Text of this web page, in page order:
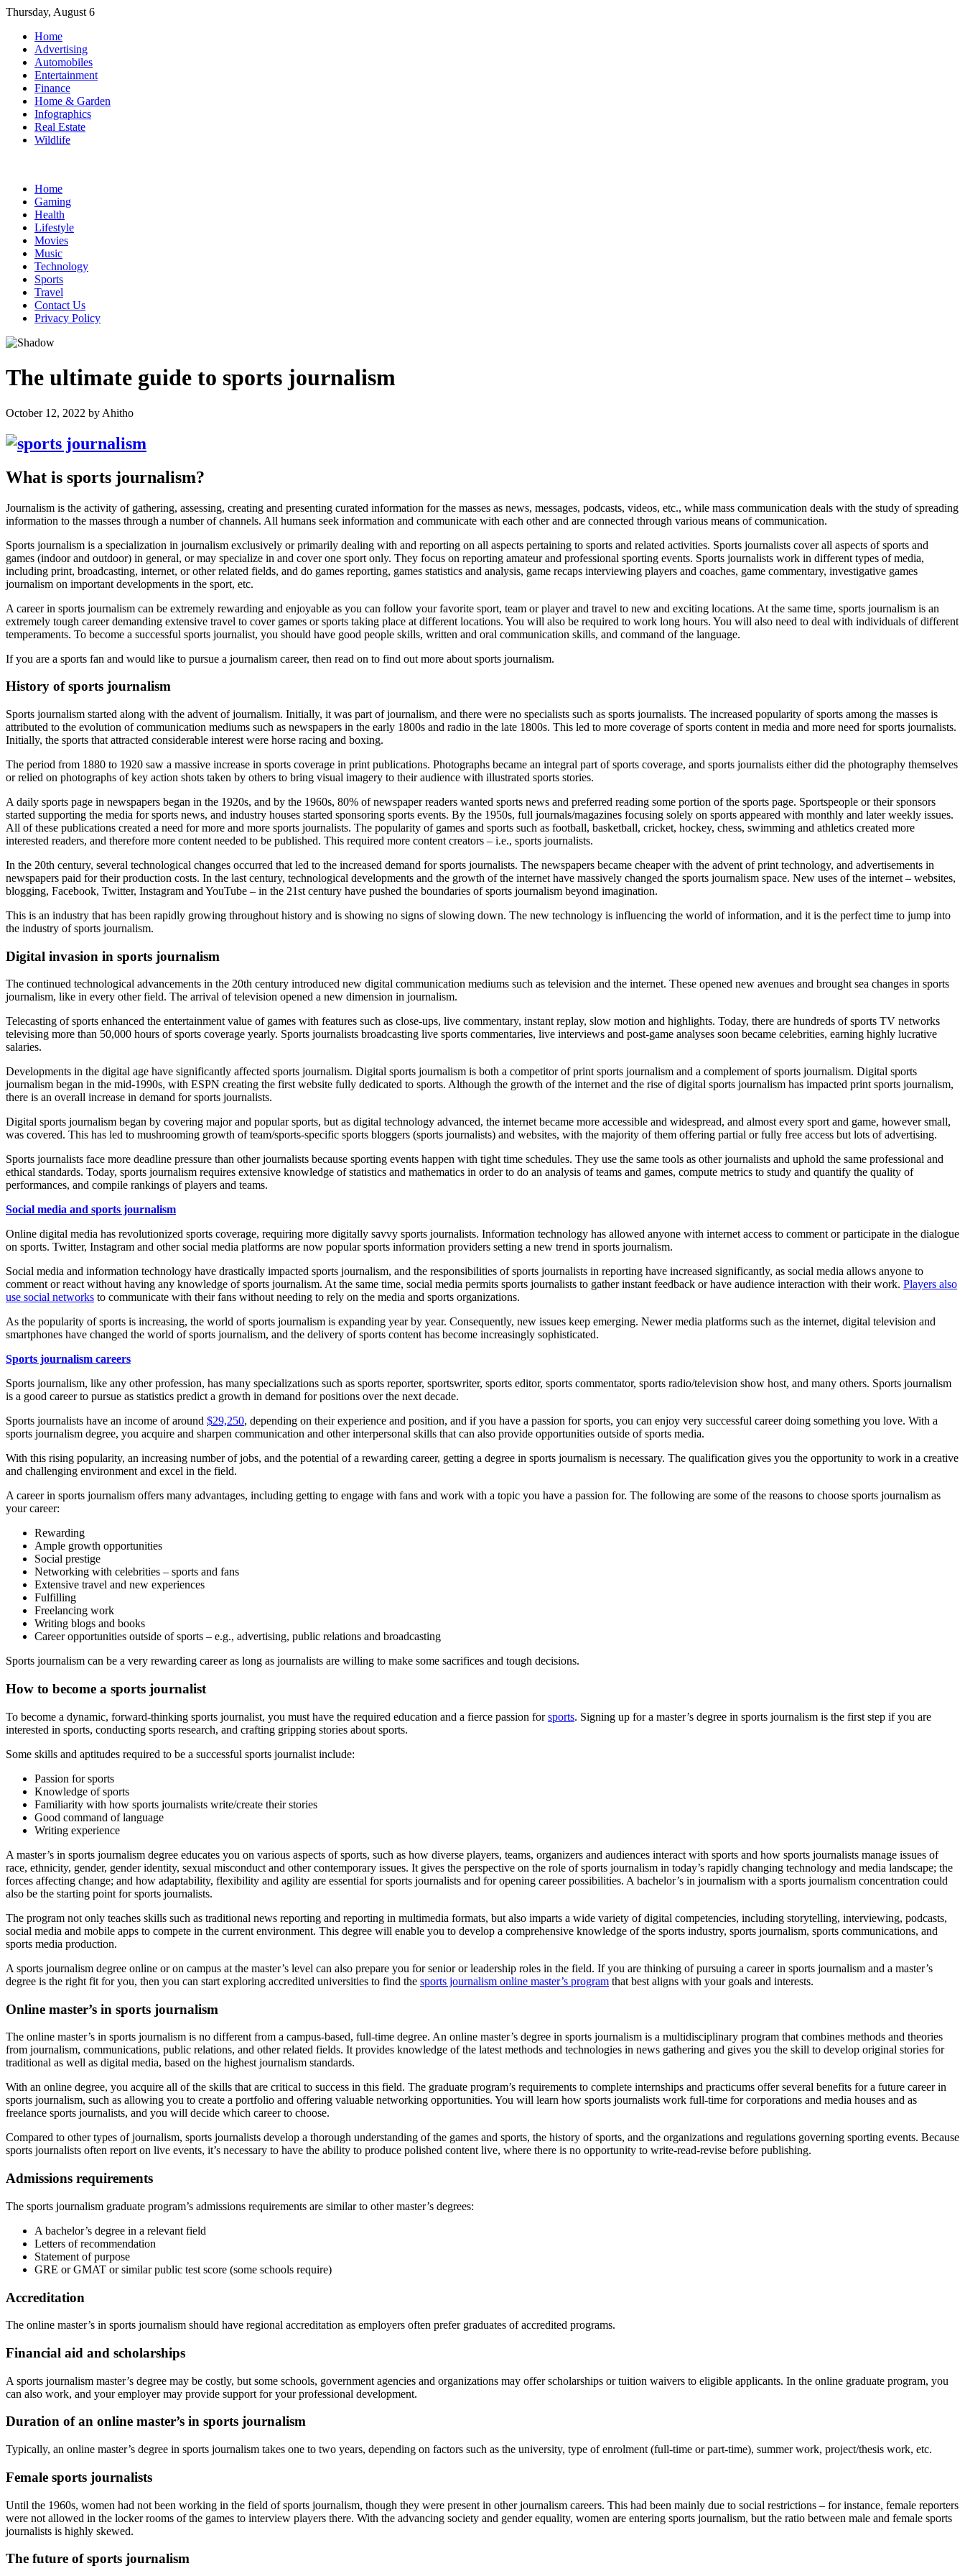
Skip
content
Thursday, August 6
Home
Advertising
Automobiles
Entertainment
Finance
Home & Garden
Infographics
Real Estate
Wildlife
Home
Gaming
Health
Lifestyle
Movies
Music
Technology
Sports
Travel
Contact Us
Privacy Policy
The ultimate guide to sports journalism
October 12, 2022 by Ahitho
What is sports journalism?
Journalism is the activity of gathering, assessing, creating and presenting curated information for the masses as news, messages, podcasts, videos, etc., while mass communication deals with the study of spreading
information to the masses through a number of channels. All humans seek information and communicate with each other and are connected through various means of communication.
Sports journalism is a specialization in journalism exclusively or primarily dealing with and reporting on all aspects pertaining to sports and related activities. Sports journalists cover all aspects of sports and
games (indoor and outdoor) in general, or may specialize in and cover one sport only. They focus on reporting amateur and professional sporting events. Sports journalists work in different types of media,
including print, broadcasting, internet, or other related fields, and do games reporting, games statistics and analysis, game recaps interviewing players and coaches, game commentary, investigative games
journalism on important developments in the sport, etc.
A career in sports journalism can be extremely rewarding and enjoyable as you can follow your favorite sport, team or player and travel to new and exciting locations. At the same time, sports journalism is an
extremely tough career demanding extensive travel to cover games or sports taking place at different locations. You will also be required to work long hours. You will also need to deal with individuals of different
temperaments. To become a successful sports journalist, you should have good people skills, written and oral communication skills, and command of the language.
If you are a sports fan and would like to pursue a journalism career, then read on to find out more about sports journalism.
History of sports journalism
Sports journalism started along with the advent of journalism. Initially, it was part of journalism, and there were no specialists such as sports journalists. The increased popularity of sports among the masses is
attributed to the evolution of communication mediums such as newspapers in the early 1800s and radio in the late 1800s. This led to more coverage of sports content in media and more need for sports journalists.
Initially, the sports that attracted considerable interest were horse racing and boxing.
The period from 1880 to 1920 saw a massive increase in sports coverage in print publications. Photographs became an integral part of sports coverage, and sports journalists either did the photography themselves
or relied on photographs of key action shots taken by others to bring visual imagery to their audience with illustrated sports stories.
A daily sports page in newspapers began in the 1920s, and by the 1960s, 80% of newspaper readers wanted sports news and preferred reading some portion of the sports page. Sportspeople or their sponsors
started supporting the media for sports news, and industry houses started sponsoring sports events. By the 1950s, full journals/magazines focusing solely on sports appeared with monthly and later weekly issues.
All of these publications created a need for more and more sports journalists. The popularity of games and sports such as football, basketball, cricket, hockey, chess, swimming and athletics created more
interested readers, and therefore more content needed to be published. This required more content creators – i.e., sports journalists.
In the 20th century, several technological changes occurred that led to the increased demand for sports journalists. The newspapers became cheaper with the advent of print technology, and advertisements in
newspapers paid for their production costs. In the last century, technological developments and the growth of the internet have massively changed the sports journalism space. New uses of the internet – websites,
blogging, Facebook, Twitter, Instagram and YouTube – in the 21st century have pushed the boundaries of sports journalism beyond imagination.
This is an industry that has been rapidly growing throughout history and is showing no signs of slowing down. The new technology is influencing the world of information, and it is the perfect time to jump into
the industry of sports journalism.
Digital invasion in sports journalism
The continued technological advancements in the 20th century introduced new digital communication mediums such as television and the internet. These opened new avenues and brought sea changes in sports
journalism, like in every other field. The arrival of television opened a new dimension in journalism.
Telecasting of sports enhanced the entertainment value of games with features such as close-ups, live commentary, instant replay, slow motion and highlights. Today, there are hundreds of sports TV networks
televising more than 50,000 hours of sports coverage yearly. Sports journalists broadcasting live sports commentaries, live interviews and post-game analyses soon became celebrities, earning highly lucrative
salaries.
Developments in the digital age have significantly affected sports journalism. Digital sports journalism is both a competitor of print sports journalism and a complement of sports journalism. Digital sports
journalism began in the mid-1990s, with ESPN creating the first website fully dedicated to sports. Although the growth of the internet and the rise of digital sports journalism has impacted print sports journalism,
there is an overall increase in demand for sports journalists.
Digital sports journalism began by covering major and popular sports, but as digital technology advanced, the internet became more accessible and widespread, and almost every sport and game, however small,
was covered. This has led to mushrooming growth of team/sports-specific sports bloggers (sports journalists) and websites, with the majority of them offering partial or fully free access but lots of advertising.
Sports journalists face more deadline pressure than other journalists because sporting events happen with tight time schedules. They use the same tools as other journalists and uphold the same professional and
ethical standards. Today, sports journalism requires extensive knowledge of statistics and mathematics in order to do an analysis of teams and games, compute metrics to study and quantify the quality of
performances, and compile rankings of players and teams.
Social media and sports journalism
Online digital media has revolutionized sports coverage, requiring more digitally savvy sports journalists. Information technology has allowed anyone with internet access to comment or participate in the dialogue
on sports. Twitter, Instagram and other social media platforms are now popular sports information providers setting a new trend in sports journalism.
Social media and information technology have drastically impacted sports journalism, and the responsibilities of sports journalists in reporting have increased significantly, as social media allows anyone to
comment or react without having any knowledge of sports journalism. At the same time, social media permits sports journalists to gather instant feedback or have audience interaction with their work. Players also
use social networks to communicate with their fans without needing to rely on the media and sports organizations.
As the popularity of sports is increasing, the world of sports journalism is expanding year by year. Consequently, new issues keep emerging. Newer media platforms such as the internet, digital television and
smartphones have changed the world of sports journalism, and the delivery of sports content has become increasingly sophisticated.
Sports journalism careers
Sports journalism, like any other profession, has many specializations such as sports reporter, sportswriter, sports editor, sports commentator, sports radio/television show host, and many others. Sports journalism
is a good career to pursue as statistics predict a growth in demand for positions over the next decade.
Sports journalists have an income of around $29,250, depending on their experience and position, and if you have a passion for sports, you can enjoy very successful career doing something you love. With a
sports journalism degree, you acquire and sharpen communication and other interpersonal skills that can also provide opportunities outside of sports media.
With this rising popularity, an increasing number of jobs, and the potential of a rewarding career, getting a degree in sports journalism is necessary. The qualification gives you the opportunity to work in a creative
and challenging environment and excel in the field.
A career in sports journalism offers many advantages, including getting to engage with fans and work with a topic you have a passion for. The following are some of the reasons to choose sports journalism as
your career:
Rewarding
Ample growth opportunities
Social prestige
Networking with celebrities – sports and fans
Extensive travel and new experiences
Fulfilling
Freelancing work
Writing blogs and books
Career opportunities outside of sports – e.g., advertising, public relations and broadcasting
Sports journalism can be a very rewarding career as long as journalists are willing to make some sacrifices and tough decisions.
How to become a sports journalist
To become a dynamic, forward-thinking sports journalist, you must have the required education and a fierce passion forsports. Signing up for a master’s degree in sports journalism is the first step if you are
interested in sports, conducting sports research, and crafting gripping stories about sports.
Some skills and aptitudes required to be a successful sports journalist include:
Passion for sports
Knowledge of sports
Familiarity with how sports journalists write/create their stories
Good command of language
Writing experience
A master’s in sports journalism degree educates you on various aspects of sports, such as how diverse players, teams, organizers and audiences interact with sports and how sports journalists manage issues of
race, ethnicity, gender, gender identity, sexual misconduct and other contemporary issues. It gives the perspective on the role of sports journalism in today’s rapidly changing technology and media landscape; the
forces affecting change; and how adaptability, flexibility and agility are essential for sports journalists and for opening career possibilities. A bachelor’s in journalism with a sports journalism concentration could
also be the starting point for sports journalists.
The program not only teaches skills such as traditional news reporting and reporting in multimedia formats, but also imparts a wide variety of digital competencies, including storytelling, interviewing, podcasts,
social media and mobile apps to compete in the current environment. This degree will enable you to develop a comprehensive knowledge of the sports industry, sports journalism, sports communications, and
sports media production.
A sports journalism degree online or on campus at the master’s level can also prepare you for senior or leadership roles in the field. If you are thinking of pursuing a career in sports journalism and a master’s
degree is the right fit for you, then you can start exploring accredited universities to find the sports journalism online master’s program that best aligns with your goals and interests.
Online master’s in sports journalism
The online master’s in sports journalism is no different from a campus-based, full-time degree. An online master’s degree in sports journalism is a multidisciplinary program that combines methods and theories
from journalism, communications, public relations, and other related fields. It provides knowledge of the latest methods and technologies in news gathering and gives you the skill to develop original stories for
traditional as well as digital media, based on the highest journalism standards.
With an online degree, you acquire all of the skills that are critical to success in this field. The graduate program’s requirements to complete internships and practicums offer several benefits for a future career in
sports journalism, such as allowing you to create a portfolio and offering valuable networking opportunities. You will learn how sports journalists work full-time for corporations and media houses and as
freelance sports journalists, and you will decide which career to choose.
Compared to other types of journalism, sports journalists develop a thorough understanding of the games and sports, the history of sports, and the organizations and regulations governing sporting events. Because
sports journalists often report on live events, it’s necessary to have the ability to produce polished content live, where there is no opportunity to write-read-revise before publishing.
Admissions requirements
The sports journalism graduate program’s admissions requirements are similar to other master’s degrees:
A bachelor’s degree in a relevant field
Letters of recommendation
Statement of purpose
GRE or GMAT or similar public test score (some schools require)
Accreditation
The online master’s in sports journalism should have regional accreditation as employers often prefer graduates of accredited programs.
Financial aid and scholarships
A sports journalism master’s degree may be costly, but some schools, government agencies and organizations may offer scholarships or tuition waivers to eligible applicants. In the online graduate program, you
can also work, and your employer may provide support for your professional development.
Duration of an online master’s in sports journalism
Typically, an online master’s degree in sports journalism takes one to two years, depending on factors such as the university, type of enrolment (full-time or part-time), summer work, project/thesis work, etc.
Female sports journalists
Until the 1960s, women had not been working in the field of sports journalism, though they were present in other journalism careers. This had been mainly due to social restrictions – for instance, female reporters
were not allowed in the locker rooms of the games to interview players there. With the advancing society and gender equality, women are entering sports journalism, but the ratio between male and female sports
journalists is highly skewed.
The future of sports journalism